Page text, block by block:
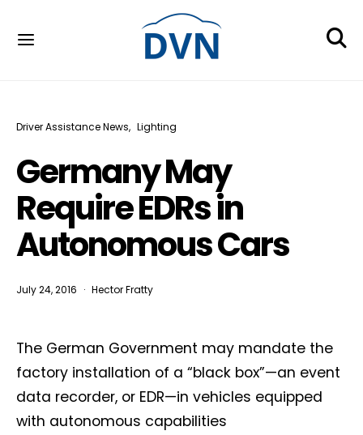
Driver Assistance News Lighting
Germany May
Require EDRs in
Autonomous Cars
July 24, 2016 Hector Fratty
The German Government may mandate the
factory installation of a “black box”—an event
data recorder, or EDR—in vehicles equipped
with autonomous capabilities